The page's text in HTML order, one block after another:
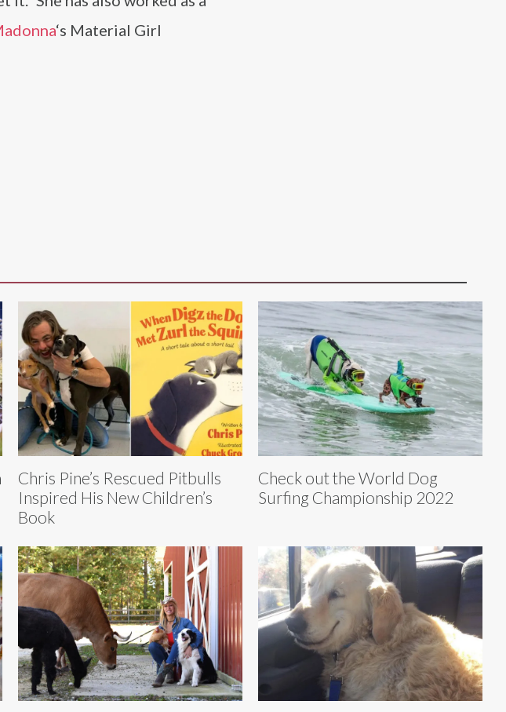
‘s Material Girl
Chris Pine’s Rescued Pitbulls
Inspired His New Children’s
Book
Check out the World Dog
Surfing Championship 2022